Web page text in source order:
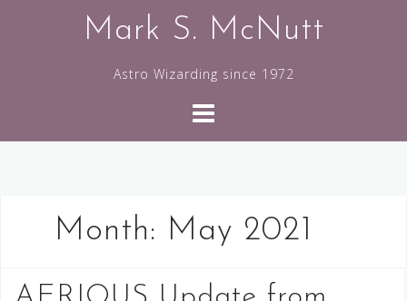
Mark S. McNutt
Astro Wizarding since 1972
Month: May 2021